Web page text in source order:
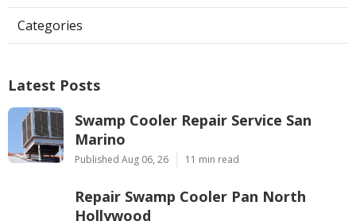
Categories
Latest Posts
Swamp Cooler Repair Service San
Marino
Published Aug 06, 26 11 min read
Repair Swamp Cooler Pan North
Hollywood